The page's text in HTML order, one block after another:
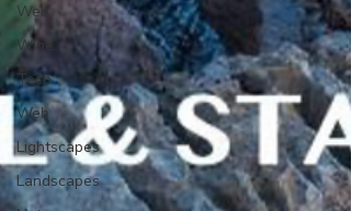
Web
Wine
Tech
Web
Lightscapes
Landscapes